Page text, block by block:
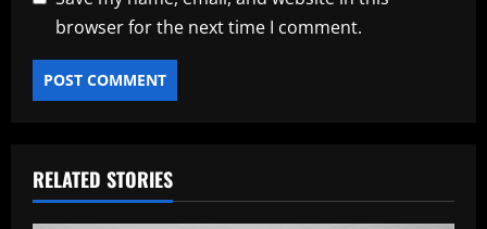
browser for the next time I comment.
RELATED STORIES